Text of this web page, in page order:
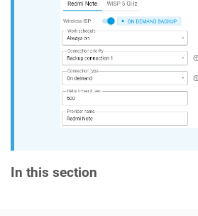
In this section